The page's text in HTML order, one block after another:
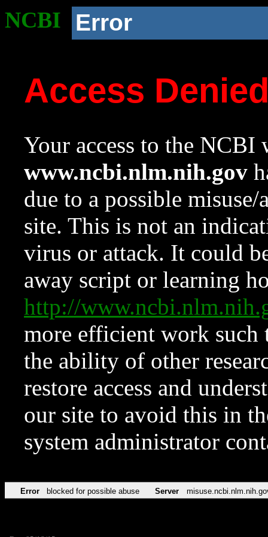
NCBI Error
Access
Your access to the NCBI
www.ncbi.nlm.nih.gov
due to a possible
site. This is not an
virus or attack. It could
away script or learning
http://
more efficient work such
the ability of other
restore access and
our site to avoid this in
system administrator
Error blocked for possible abuse Server